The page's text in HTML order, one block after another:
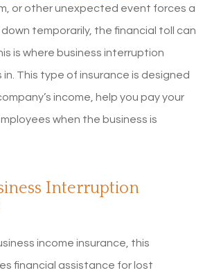
or other unexpected event forces a
temporarily, the financial toll can
is where business interruption
This type of insurance is designed
income, help you pay your
when the business is
Interruption
income insurance, this
financial assistance for lost